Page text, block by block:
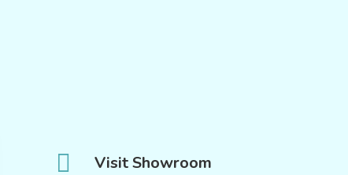
Visit Showroom